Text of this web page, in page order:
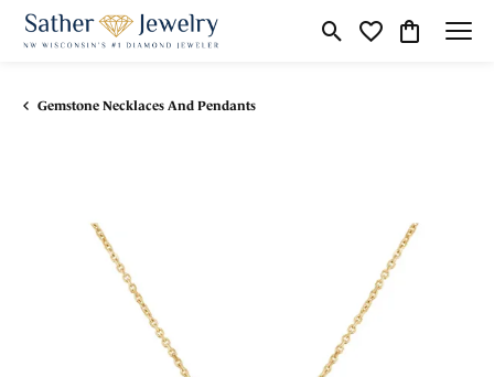
Toggle Search Menu
Toggle My
Toggle
Gemstone Necklaces And Pendants